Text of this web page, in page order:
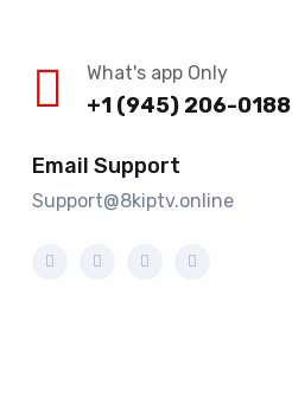
What's app Only
+1 (945) 206-0188
Email Support
Support@8kiptv.online